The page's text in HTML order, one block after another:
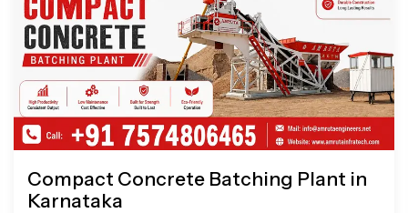
Compact Concrete Batching Plant in
Karnataka